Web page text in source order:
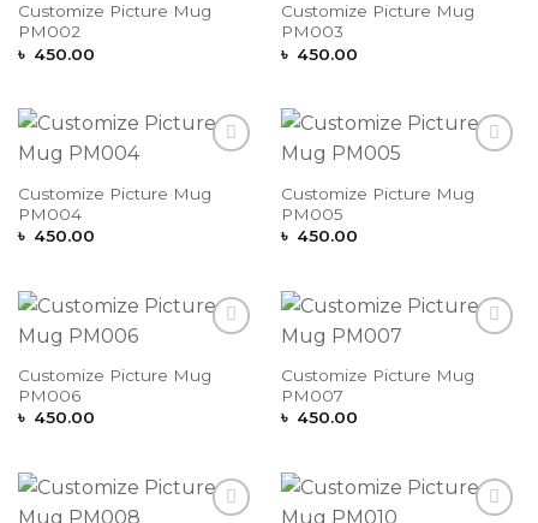
Customize Picture Mug
PM002
৳ 450.00
Customize Picture Mug
PM003
৳ 450.00
Customize Picture Mug
PM004
৳ 450.00
Customize Picture Mug
PM005
৳ 450.00
Customize Picture Mug
PM006
৳ 450.00
Customize Picture Mug
PM007
৳ 450.00